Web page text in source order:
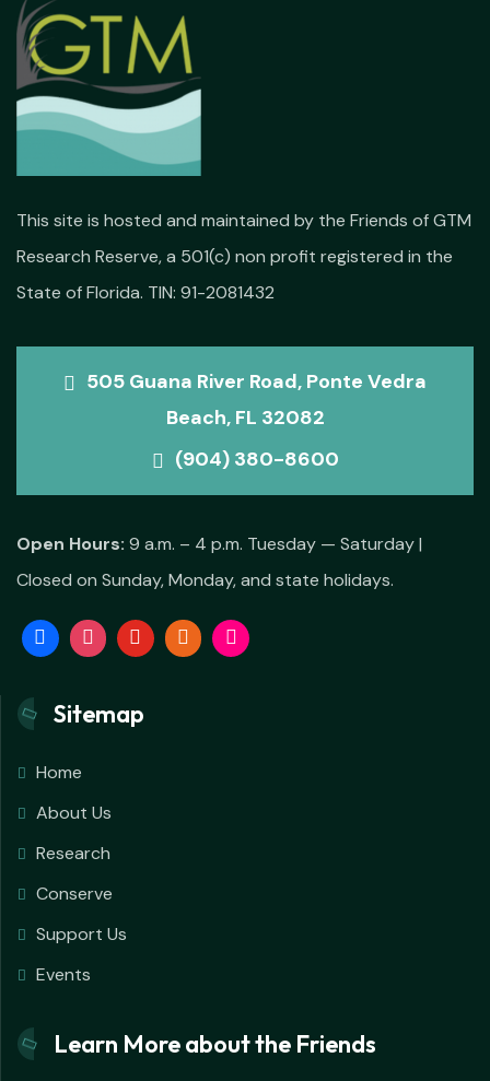
This site is hosted and maintained by the Friends of GTM
Research Reserve, a 501(c) non profit registered in the
State of Florida. TIN: 91-2081432
505 Guana River Road, Ponte Vedra
Beach, FL 32082
(904) 380-8600
Open Hours: 9 a.m. – 4 p.m. Tuesday — Saturday |
Closed on Sunday, Monday, and state holidays.
Sitemap
Home
About Us
Research
Conserve
Support Us
Events
Learn More about the Friends